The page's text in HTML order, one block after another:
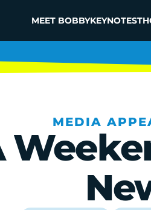
MEET BOBBYKEYNOTES
MEDIA